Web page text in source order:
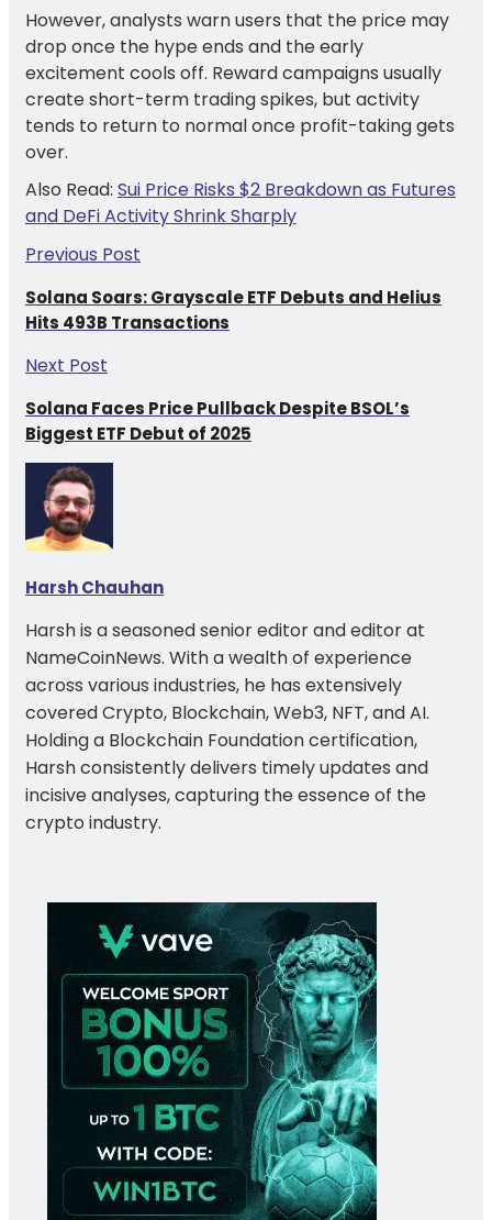
However, analysts warn users that the price may
drop once the hype ends and the early
excitement cools off. Reward campaigns usually
create short-term trading spikes, but activity
tends to return to normal once profit-taking gets
over.
Also Read: Sui Price Risks $2 Breakdown as Futures
and DeFi Activity Shrink Sharply
Previous Post
Solana Soars: Grayscale ETF Debuts and Helius
Hits 493B Transactions
Next Post
Solana Faces Price Pullback Despite BSOL’s
Biggest ETF Debut of 2025
Harsh Chauhan
Harsh is a seasoned senior editor and editor at
NameCoinNews. With a wealth of experience
across various industries, he has extensively
covered Crypto, Blockchain, Web3, NFT, and AI.
Holding a Blockchain Foundation certification,
Harsh consistently delivers timely updates and
incisive analyses, capturing the essence of the
crypto industry.